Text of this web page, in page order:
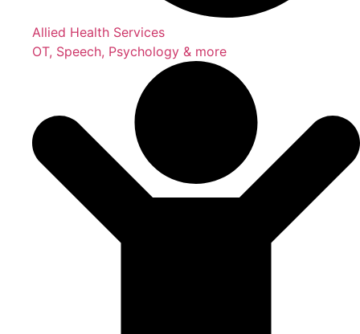
Allied Health Services
OT, Speech, Psychology & more